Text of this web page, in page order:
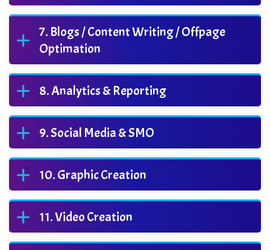
Blogs / Content Writing / Offpage
Optimation
Analytics & Reporting
Social Media & SMO
Graphic Creation
Video Creation